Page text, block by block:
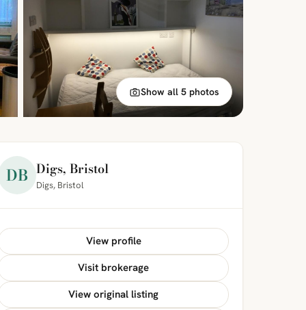
Show all 5 photos
DB Digs, Bristol
Digs, Bristol
View profile
Visit brokerage
View original listing